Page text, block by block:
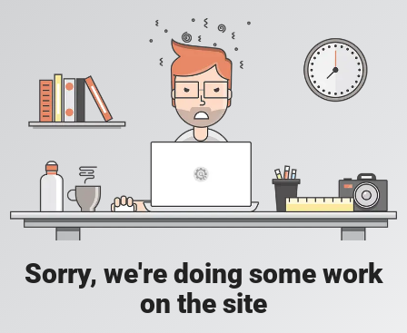
Sorry, we're doing some work
on the site